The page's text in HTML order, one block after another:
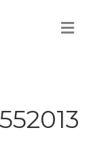
M
E